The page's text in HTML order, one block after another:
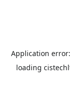
Application
loading